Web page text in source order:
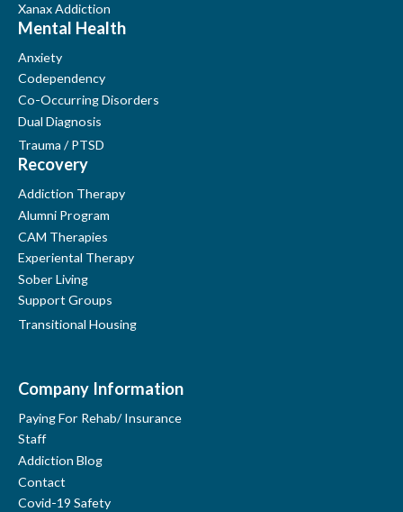
Xanax Addiction
Mental Health
Anxiety
Codependency
Co-Occurring Disorders
Dual Diagnosis
Trauma / PTSD
Recovery
Addiction Therapy
Alumni Program
CAM Therapies
Experiental Therapy
Sober Living
Support Groups
Transitional Housing
Company Information
Paying For Rehab/ Insurance
Staff
Addiction Blog
Contact
Covid-19 Safety